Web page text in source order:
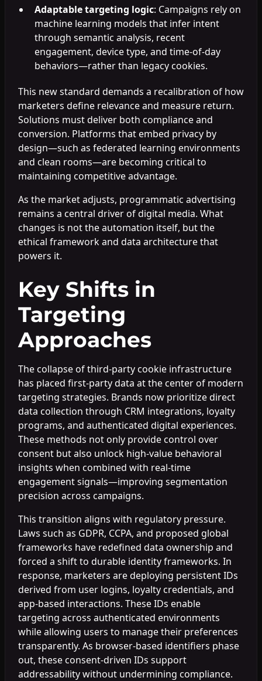
Adaptable targeting logic: Campaigns rely on
machine learning models that infer intent
through semantic analysis, recent
engagement, device type, and time-of-day
behaviors—rather than legacy cookies.
This new standard demands a recalibration of how
marketers define relevance and measure return.
Solutions must deliver both compliance and
conversion. Platforms that embed privacy by
design—such as federated learning environments
and clean rooms—are becoming critical to
maintaining competitive advantage.
As the market adjusts, programmatic advertising
remains a central driver of digital media. What
changes is not the automation itself, but the
ethical framework and data architecture that
powers it.
Key Shifts in
Targeting
Approaches
The collapse of third-party cookie infrastructure
has placed first-party data at the center of modern
targeting strategies. Brands now prioritize direct
data collection through CRM integrations, loyalty
programs, and authenticated digital experiences.
These methods not only provide control over
consent but also unlock high-value behavioral
insights when combined with real-time
engagement signals—improving segmentation
precision across campaigns.
This transition aligns with regulatory pressure.
Laws such as GDPR, CCPA, and proposed global
frameworks have redefined data ownership and
forced a shift to durable identity frameworks. In
response, marketers are deploying persistent IDs
derived from user logins, loyalty credentials, and
app-based interactions. These IDs enable
targeting across authenticated environments
while allowing users to manage their preferences
transparently. As browser-based identifiers phase
out, these consent-driven IDs support
addressability without undermining compliance.